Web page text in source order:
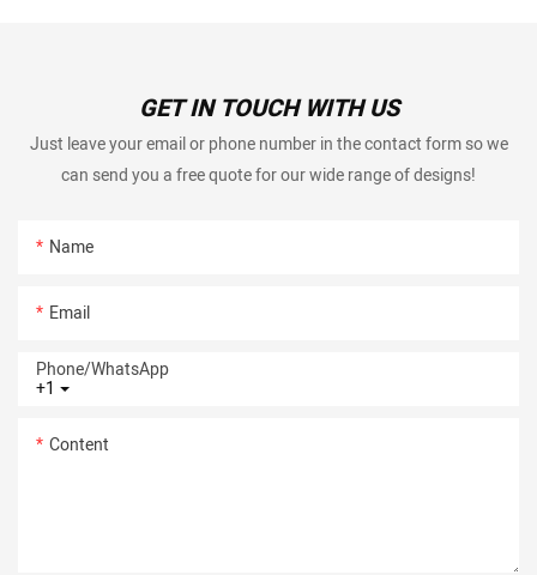
GET IN TOUCH WITH US
Just leave your email or phone number in the contact form so we
can send you a free quote for our wide range of designs!
Name
Email
+1
Phone/whatsApp
Content